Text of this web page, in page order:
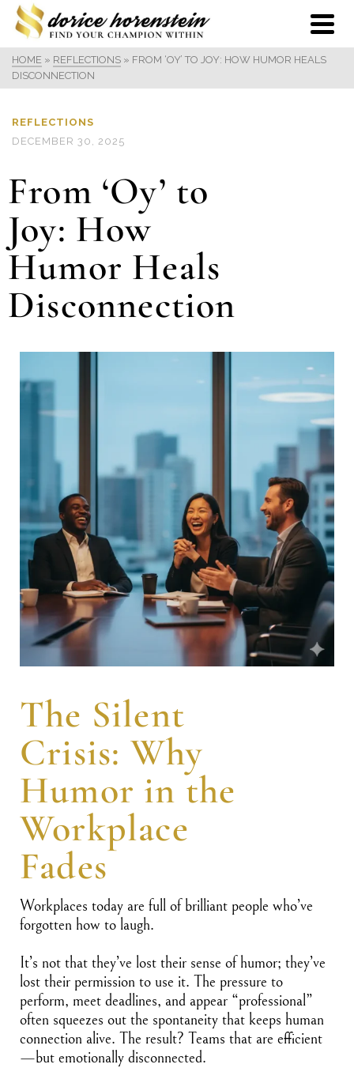
HOME » REFLECTIONS » FROM ‘OY’ TO JOY: HOW HUMOR HEALS
DISCONNECTION
REFLECTIONS
DECEMBER 30, 2025
From ‘Oy’ to
Joy: How
Humor Heals
Disconnection
The Silent
Crisis: Why
Humor in the
Workplace
Fades
Workplaces today are full of brilliant people who’ve
forgotten how to laugh.
It’s not that they’ve lost their sense of humor; they’ve
lost their permission to use it. The pressure to
perform, meet deadlines, and appear “professional”
often squeezes out the spontaneity that keeps human
connection alive. The result? Teams that are efficient
—but emotionally disconnected.